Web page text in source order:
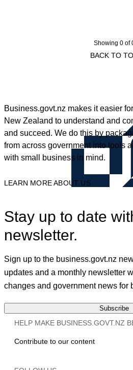
Showing 0 of
BACK TO
Business.govt.nz makes it easier
New Zealand to understand and
and succeed. We do this by
from across government into tools
with small business in mind.
LEARN MORE ABOUT US
Stay up to date
newsletter.
Sign up to the business.govt.nz
updates and a monthly newsletter
changes and government news for
Subscribe
HELP MAKE BUSINESS.GOVT.NZ
Contribute to our content